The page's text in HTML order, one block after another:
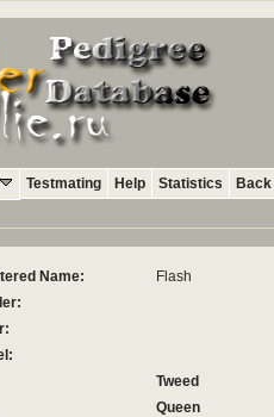
Testmating Help Statistics
Name:
Flash
Tweed
Queen